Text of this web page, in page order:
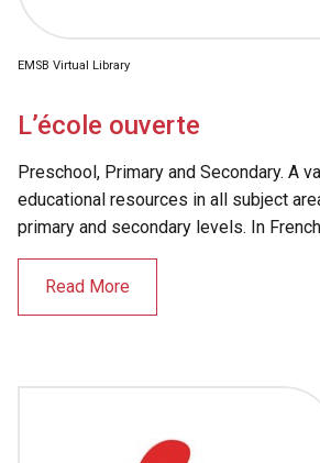
EMSB Virtual Library
L’école ouverte
Preschool, Primary and Secondary. A
educational resources in all subject
primary and secondary levels. In
Read More